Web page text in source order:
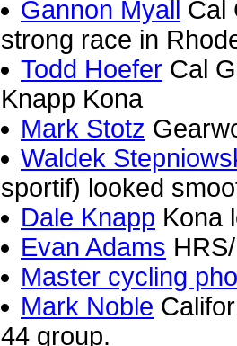
Gannon Myall Cal
strong race in
Todd Hoefer Cal
Knapp Kona
Mark Stotz
Waldek
sportif) looked
Dale Knapp Kona
Evan Adams
Master cycling
Mark Noble
44 group.